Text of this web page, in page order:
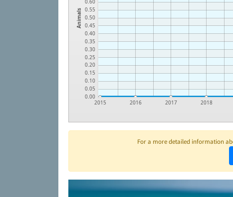
Animals
0.00
0.05
0.10
0.15
0.20
0.25
0.30
0.35
0.40
0.45
0.50
0.55
0.60
2015 2016 2017 2018
For a more detailed information